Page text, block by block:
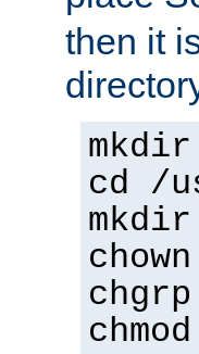
then it
cd /